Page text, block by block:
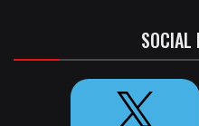
SOCIAL